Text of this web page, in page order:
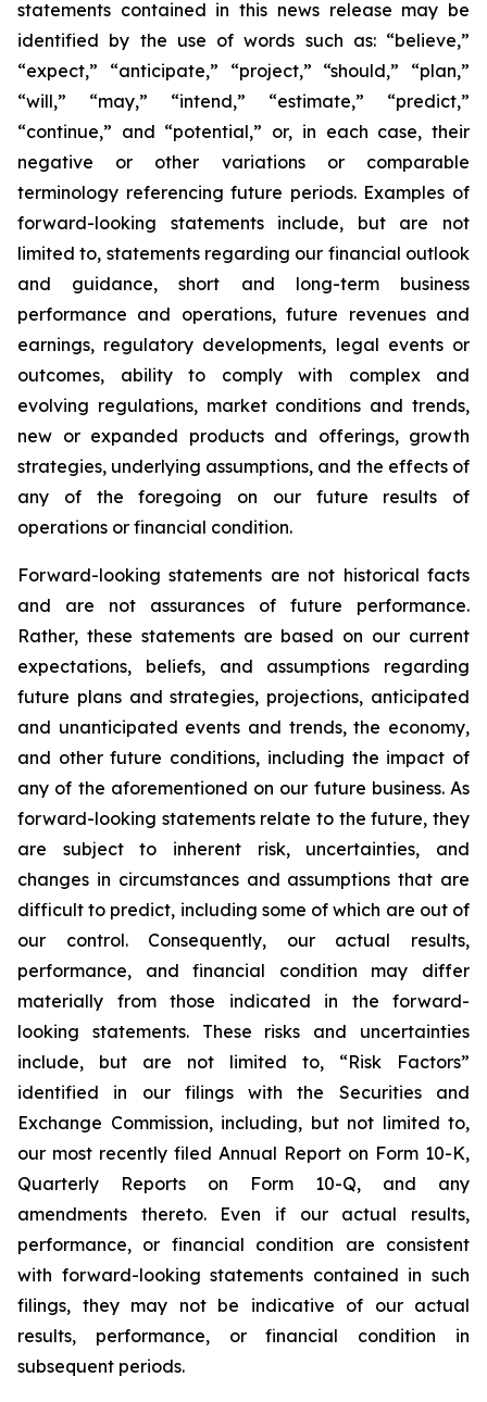
statements contained in this news release may be
identified by the use of words such as: “believe,”
“expect,” “anticipate,” “project,” “should,” “plan,”
“will,” “may,” “intend,” “estimate,” “predict,”
“continue,” and “potential,” or, in each case, their
negative or other variations or comparable
terminology referencing future periods. Examples of
forward-looking statements include, but are not
limited to, statements regarding our financial outlook
and guidance, short and long-term business
performance and operations, future revenues and
earnings, regulatory developments, legal events or
outcomes, ability to comply with complex and
evolving regulations, market conditions and trends,
new or expanded products and offerings, growth
strategies, underlying assumptions, and the effects of
any of the foregoing on our future results of
operations or financial condition.
Forward-looking statements are not historical facts
and are not assurances of future performance.
Rather, these statements are based on our current
expectations, beliefs, and assumptions regarding
future plans and strategies, projections, anticipated
and unanticipated events and trends, the economy,
and other future conditions, including the impact of
any of the aforementioned on our future business. As
forward-looking statements relate to the future, they
are subject to inherent risk, uncertainties, and
changes in circumstances and assumptions that are
difficult to predict, including some of which are out of
our control. Consequently, our actual results,
performance, and financial condition may differ
materially from those indicated in the forward-
looking statements. These risks and uncertainties
include, but are not limited to, “Risk Factors”
identified in our filings with the Securities and
Exchange Commission, including, but not limited to,
our most recently filed Annual Report on Form 10-K,
Quarterly Reports on Form 10-Q, and any
amendments thereto. Even if our actual results,
performance, or financial condition are consistent
with forward-looking statements contained in such
filings, they may not be indicative of our actual
results, performance, or financial condition in
subsequent periods.